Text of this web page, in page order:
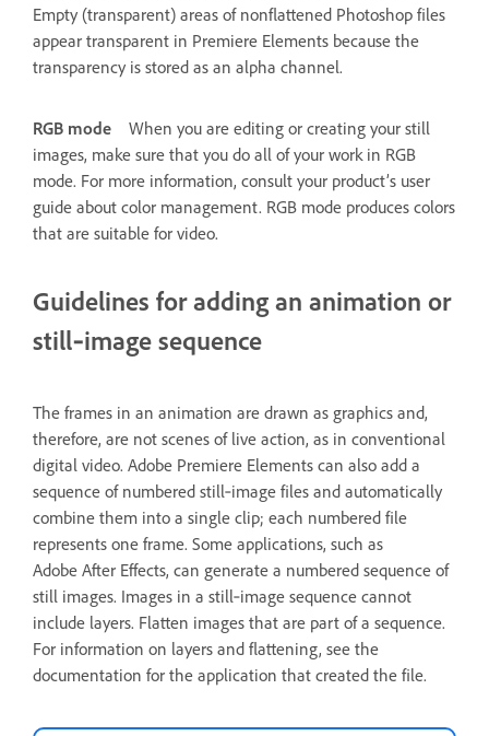
Empty (transparent) areas of nonflattened Photoshop files
appear transparent in Premiere Elements because the
transparency is stored as an alpha channel.
RGB mode
When you are editing or creating your still
images, make sure that you do all of your work in RGB
mode. For more information, consult your product’s user
guide about color management. RGB mode produces colors
that are suitable for video.
Guidelines for adding an animation or
still‑image sequence
The frames in an animation are drawn as graphics and,
therefore, are not scenes of live action, as in conventional
digital video. Adobe Premiere Elements can also add a
sequence of numbered still‑image files and automatically
combine them into a single clip; each numbered file
represents one frame. Some applications, such as
Adobe After Effects, can generate a numbered sequence of
still images. Images in a still‑image sequence cannot
include layers. Flatten images that are part of a sequence.
For information on layers and flattening, see the
documentation for the application that created the file.